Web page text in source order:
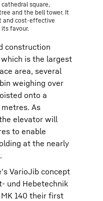
square,
and the bell tower. It
and cost-effective
its favour.
construction
is the largest
area, several
weighing over
onto a
As
elevator will
to enable
at the nearly
VarioJib concept
und Hebetechnik
MK 140 their first